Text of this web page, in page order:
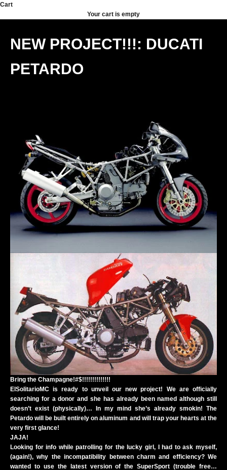
Skip to content
Cart
Your cart is empty
NEW PROJECT!!!: DUCATI
PETARDO
Bring the Champagne!#$!!!!!!!!!!!!!!
ElSolitarioMC is ready to unveil our new project! We are officially
searching for a donor and she has already been named although still
doesn’t exist (physically)… In my mind she’s already smokin! The
Petardo will be built entirely on aluminum and will trap your hearts at the
very first glance!
JAJA!
Looking for info while patrolling for the lucky girl, I had to ask myself,
(again!), why the incompatibility between charm and efficiency? We
wanted to use the latest version of the SuperSport (trouble free…